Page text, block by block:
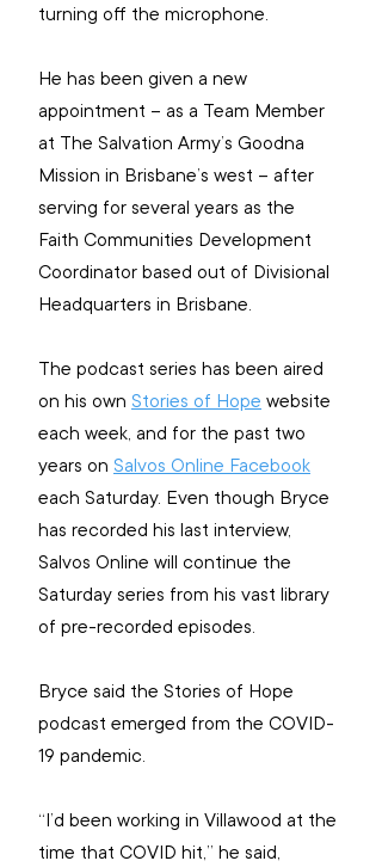
turning off the microphone.
He has been given a new
appointment – as a Team Member
at The Salvation Army’s Goodna
Mission in Brisbane’s west – after
serving for several years as the
Faith Communities Development
Coordinator based out of Divisional
Headquarters in Brisbane.
The podcast series has been aired
on his own Stories of Hope website
each week, and for the past two
years on Salvos Online Facebook
each Saturday. Even though Bryce
has recorded his last interview,
Salvos Online will continue the
Saturday series from his vast library
of pre-recorded episodes.
Bryce said the Stories of Hope
podcast emerged from the COVID-
19 pandemic.
“I’d been working in Villawood at the
time that COVID hit,” he said,